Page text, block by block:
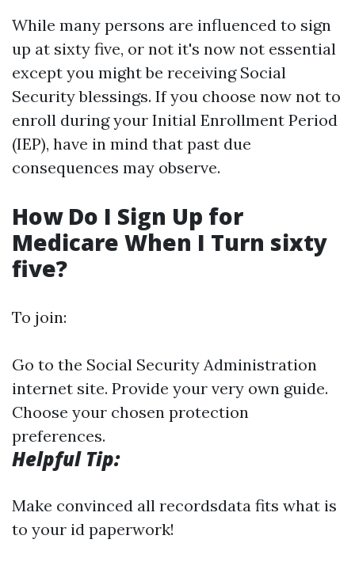
While many persons are influenced to sign
up at sixty five, or not it's now not essential
except you might be receiving Social
Security blessings. If you choose now not to
enroll during your Initial Enrollment Period
(IEP), have in mind that past due
consequences may observe.
How Do I Sign Up for
Medicare When I Turn sixty
five?
To join:
Go to the Social Security Administration
internet site. Provide your very own guide.
Choose your chosen protection
preferences.
Helpful Tip:
Make convinced all recordsdata fits what is
to your id paperwork!